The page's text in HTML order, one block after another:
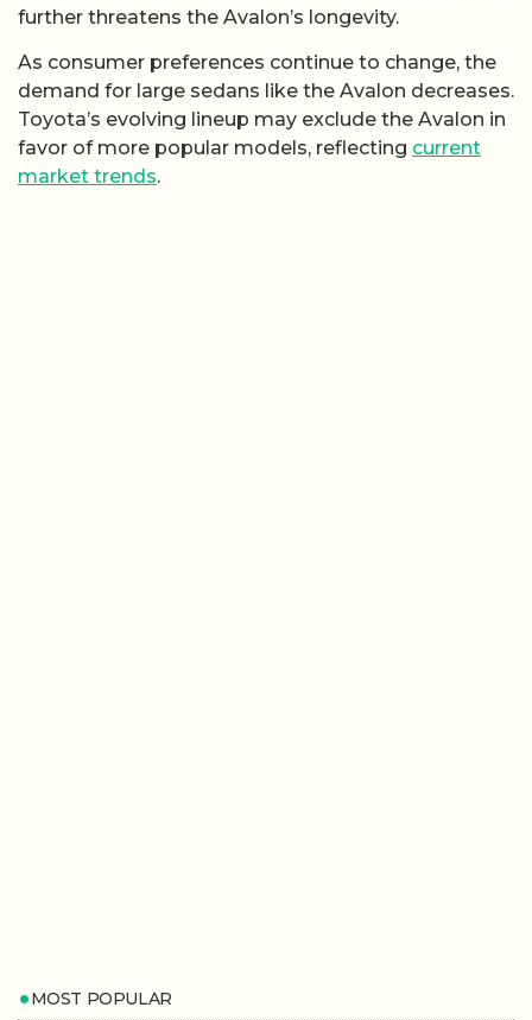
further threatens the Avalon’s longevity.
As consumer preferences continue to change, the
demand for large sedans like the Avalon decreases.
Toyota’s evolving lineup may exclude the Avalon in
favor of more popular models, reflecting current
market trends.
MOST POPULAR